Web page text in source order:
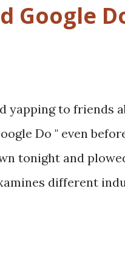
Google
yapping to friends
Do " even
tonight and
different